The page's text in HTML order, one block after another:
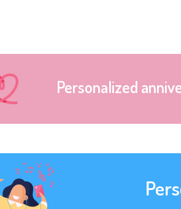
Personalized